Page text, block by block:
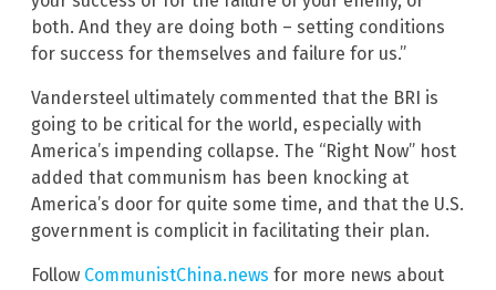
both. And they are doing both – setting conditions
for success for themselves and failure for us.”
Vandersteel ultimately commented that the BRI is
going to be critical for the world, especially with
America’s impending collapse. The “Right Now” host
added that communism has been knocking at
America’s door for quite some time, and that the U.S.
government is complicit in facilitating their plan.
Follow CommunistChina.news for more news about